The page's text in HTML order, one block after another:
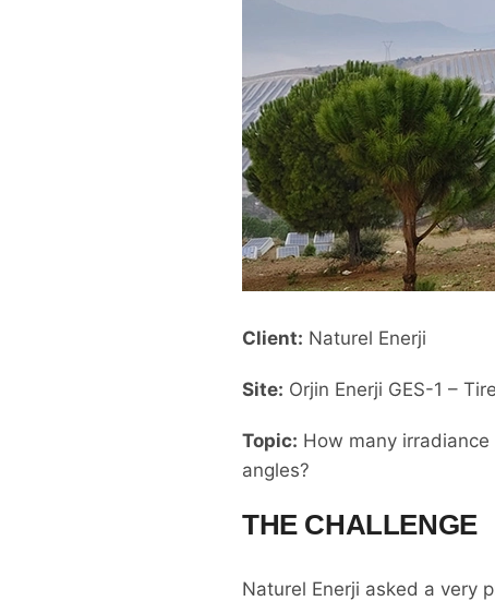
Client: Naturel Enerji
Site: Orjin Enerji GES-1 –
Topic: How many
angles?
THE CHALLENGE
Naturel Enerji asked a very